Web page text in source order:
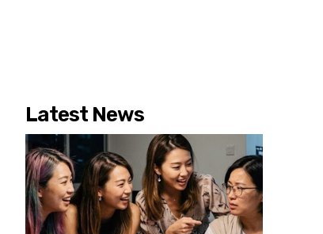
Latest News